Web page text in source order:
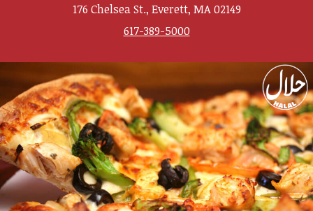
176 Chelsea St., Everett, MA 02149
617-389-5000